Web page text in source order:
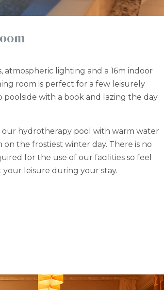
atmospheric lighting and a 16m indoor
room is perfect for a few leisurely
poolside with a book and lazing the day
our hydrotherapy pool with warm water
on the frostiest winter day. There is no
for the use of our facilities so feel
leisure during your stay.